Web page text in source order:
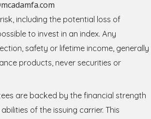
including the potential loss of
to invest in an index. Any
safety or lifetime income, generally
products, never securities or
are backed by the financial strength
of the issuing carrier. This